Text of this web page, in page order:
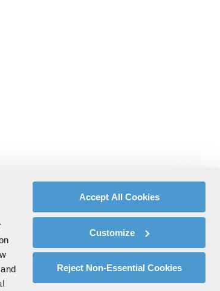
Accept All Cookies
Customize
Reject Non-Essential Cookies